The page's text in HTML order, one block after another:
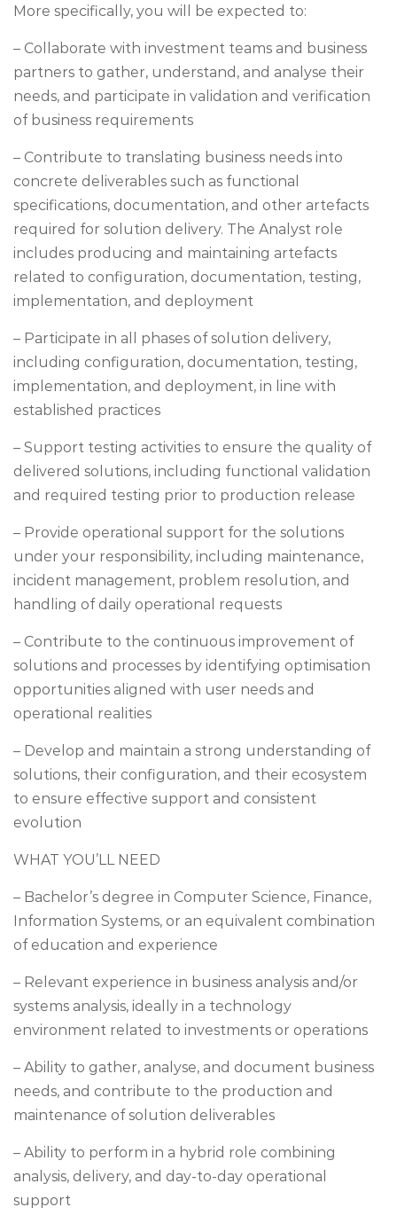
More specifically, you will be expected to:
– Collaborate with investment teams and business
partners to gather, understand, and analyse their
needs, and participate in validation and verification
of business requirements
– Contribute to translating business needs into
concrete deliverables such as functional
specifications, documentation, and other artefacts
required for solution delivery. The Analyst role
includes producing and maintaining artefacts
related to configuration, documentation, testing,
implementation, and deployment
– Participate in all phases of solution delivery,
including configuration, documentation, testing,
implementation, and deployment, in line with
established practices
– Support testing activities to ensure the quality of
delivered solutions, including functional validation
and required testing prior to production release
– Provide operational support for the solutions
under your responsibility, including maintenance,
incident management, problem resolution, and
handling of daily operational requests
– Contribute to the continuous improvement of
solutions and processes by identifying optimisation
opportunities aligned with user needs and
operational realities
– Develop and maintain a strong understanding of
solutions, their configuration, and their ecosystem
to ensure effective support and consistent
evolution
WHAT YOU’LL NEED
– Bachelor’s degree in Computer Science, Finance,
Information Systems, or an equivalent combination
of education and experience
– Relevant experience in business analysis and/or
systems analysis, ideally in a technology
environment related to investments or operations
– Ability to gather, analyse, and document business
needs, and contribute to the production and
maintenance of solution deliverables
– Ability to perform in a hybrid role combining
analysis, delivery, and day-to-day operational
support